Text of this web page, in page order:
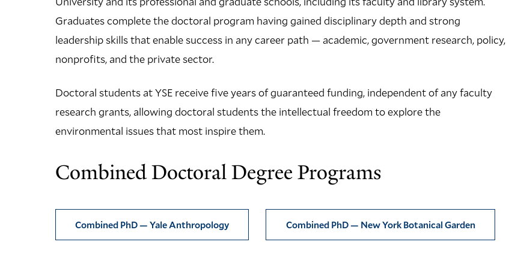
Graduates complete the doctoral program having gained disciplinary depth and strong
leadership skills that enable success in any career path — academic, government research, policy,
nonprofits, and the private sector.
Doctoral students at YSE receive five years of guaranteed funding, independent of any faculty
research grants, allowing doctoral students the intellectual freedom to explore the
environmental issues that most inspire them.
Combined Doctoral Degree Programs
Combined PhD — Yale Anthropology Combined PhD — New York Botanical Garden